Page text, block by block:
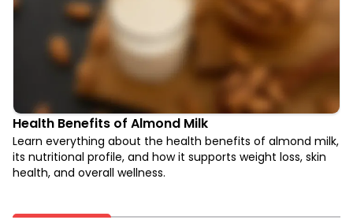
Health Benefits of Almond Milk
Learn everything about the health benefits of almond milk,
its nutritional profile, and how it supports weight loss, skin
health, and overall wellness.